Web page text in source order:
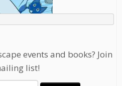
events and books? Join
list!